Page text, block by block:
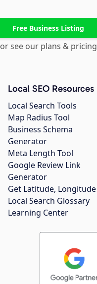
Free Business Listing
or see our plans & pricing
Local SEO Resources
Local Search Tools
Map Radius Tool
Business Schema
Generator
Meta Length Tool
Google Review Link
Generator
Get Latitude, Longitude
Local Search Glossary
Learning Center